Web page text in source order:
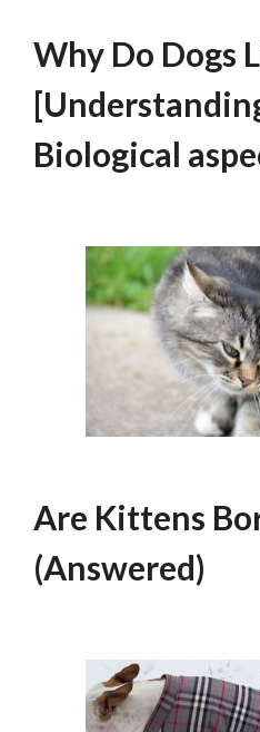
Why Do Dogs
Biological
Are Kittens
(Answered)